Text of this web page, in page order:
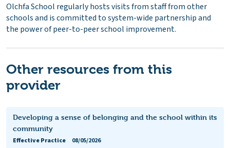
Olchfa School regularly hosts visits from staff from other
schools and is committed to system-wide partnership and
the power of peer-to-peer school improvement.
Other resources from this
provider
Developing a sense of belonging and the school within its
community
Effective Practice
08/05/2026